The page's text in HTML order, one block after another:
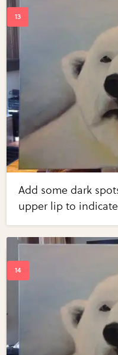
Add some dark
upper lip to